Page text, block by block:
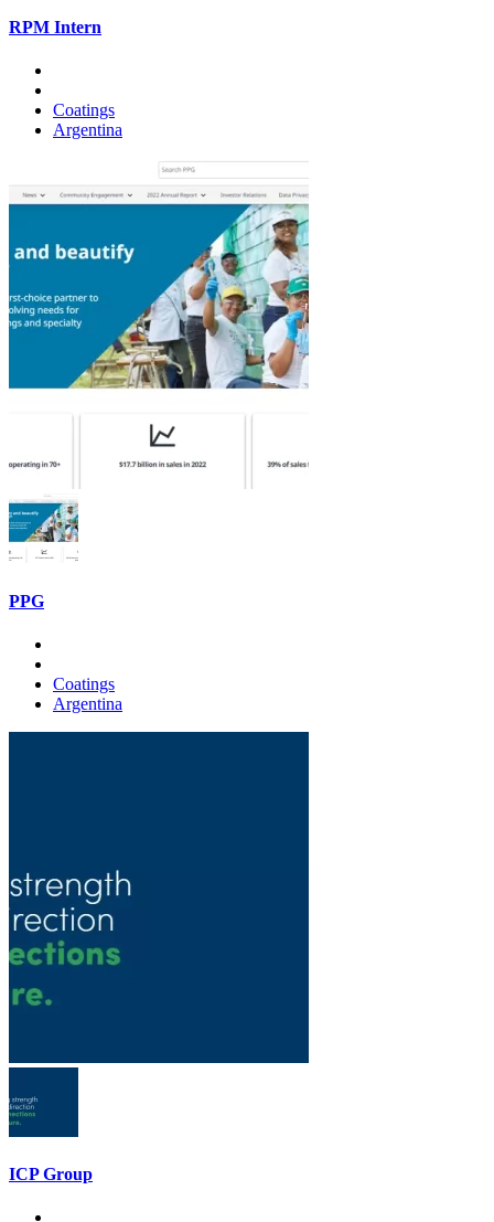
RPM Intern
Coatings
Argentina
PPG
Coatings
Argentina
ICP Group